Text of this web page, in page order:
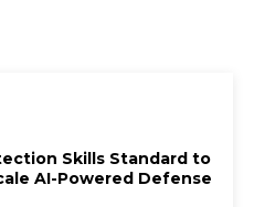
Skills Standard to
AI-Powered Defense